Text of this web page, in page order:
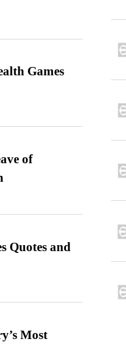
Games
of
Quotes and
Most